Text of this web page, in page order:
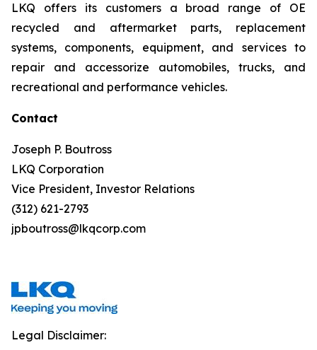
LKQ offers its customers a broad range of OE
recycled and aftermarket parts, replacement
systems, components, equipment, and services to
repair and accessorize automobiles, trucks, and
recreational and performance vehicles.
Contact
Joseph P. Boutross
LKQ Corporation
Vice President, Investor Relations
(312) 621-2793
jpboutross@lkqcorp.com
Legal Disclaimer: